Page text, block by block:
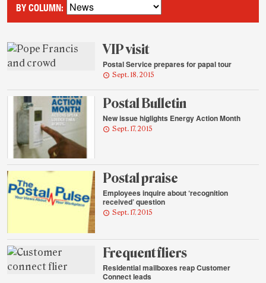
BY COLUMN:
VIP visit
Postal Service prepares for papal tour
Sept. 18, 2015
Postal Bulletin
New issue higlights Energy Action Month
Sept. 17, 2015
Postal praise
Employees inquire about ‘recognition
received’ question
Sept. 17, 2015
Frequent fliers
Residential mailboxes reap Customer
Connect leads